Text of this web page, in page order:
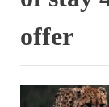
offer